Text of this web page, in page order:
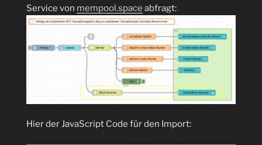
Service von mempool.space abfragt:
Hier der JavaScript Code für den Import: